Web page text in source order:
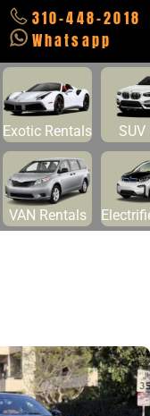
310-448-2018
Whatsapp
Exotic Rentals SUV
VAN Rentals